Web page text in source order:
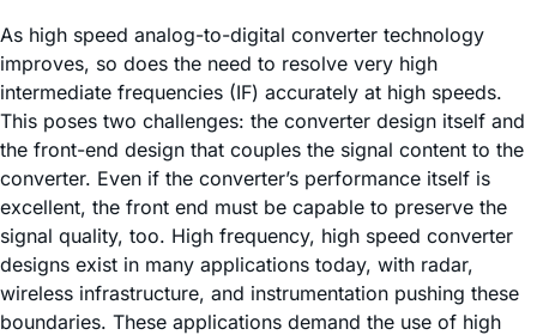
As high speed analog-to-digital converter technology
improves, so does the need to resolve very high
intermediate frequencies (IF) accurately at high speeds.
This poses two challenges: the converter design itself and
the front-end design that couples the signal content to the
converter. Even if the converter’s performance itself is
excellent, the front end must be capable to preserve the
signal quality, too. High frequency, high speed converter
designs exist in many applications today, with radar,
wireless infrastructure, and instrumentation pushing these
boundaries. These applications demand the use of high